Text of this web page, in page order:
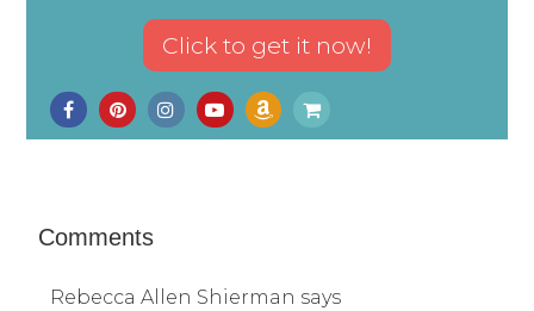
Comments
Rebecca Allen Shierman says